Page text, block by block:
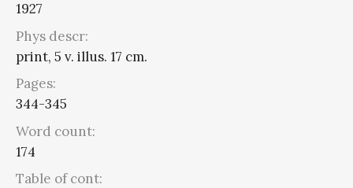
1927
Phys descr:
print, 5 v. illus. 17 cm.
Pages:
344-345
Word count:
174
Table of cont: